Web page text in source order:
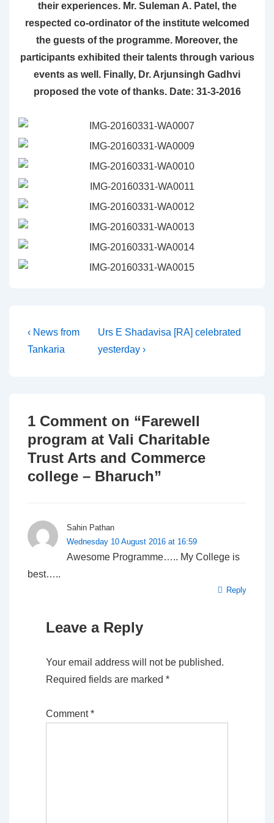
their experiences. Mr. Suleman A. Patel, the
respected co-ordinator of the institute welcomed
the guests of the programme. Moreover, the
participants exhibited their talents through various
events as well. Finally, Dr. Arjunsingh Gadhvi
proposed the vote of thanks. Date: 31-3-2016
Post
navigation
Previous
Post
‹ News from
Tankaria
Next
Post
Urs E Shadavisa [RA] celebrated
yesterday ›
1 Comment on “Farewell
program at Vali Charitable
Trust Arts and Commerce
college – Bharuch”
Sahin Pathan
Wednesday 10 August 2016 at 16:59
Awesome Programme….. My College is
best…..
Reply
Leave a Reply
Your email address will not be published.
Required fields are marked *
Comment*